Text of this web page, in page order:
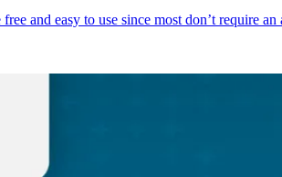
and easy to use since most don’t require